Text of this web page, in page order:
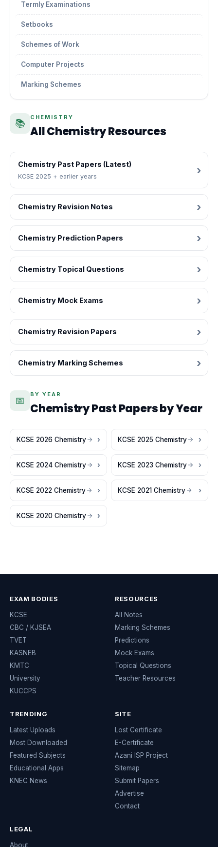
Termly Examinations
Setbooks
Schemes of Work
Computer Projects
Marking Schemes
📚
CHEMISTRY
All Chemistry Resources
Chemistry Past Papers (Latest)
KCSE 2025 + earlier years
Chemistry Revision Notes
Chemistry Prediction Papers
Chemistry Topical Questions
Chemistry Mock Exams
Chemistry Revision Papers
Chemistry Marking Schemes
📅
BY YEAR
Chemistry Past Papers by Year
KCSE 2026 Chemistry KCSE 2025 Chemistry
KCSE 2024 Chemistry KCSE 2023 Chemistry
KCSE 2022 Chemistry KCSE 2021 Chemistry
KCSE 2020 Chemistry
EXAM BODIES
KCSE
CBC / KJSEA
TVET
KASNEB
KMTC
University
KUCCPS
RESOURCES
All Notes
Marking Schemes
Predictions
Mock Exams
Topical Questions
Teacher Resources
TRENDING
Latest Uploads
Most Downloaded
Featured Subjects
Educational Apps
KNEC News
SITE
Lost Certificate
E-Certificate
Azani ISP Project
Sitemap
Submit Papers
Advertise
Contact
LEGAL
About